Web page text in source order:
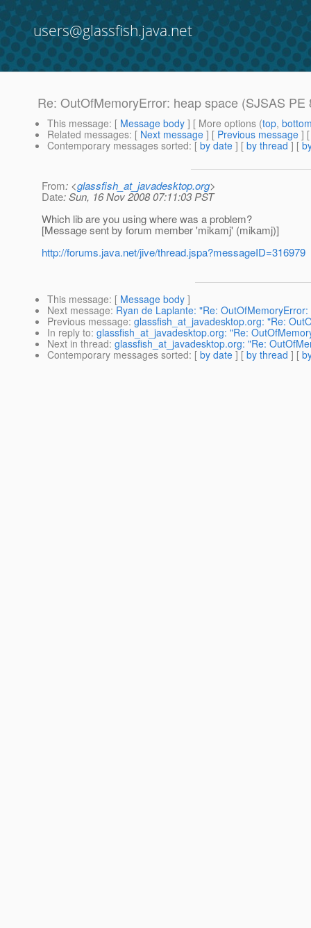
users@glassfish.java.net
Re: OutOfMemoryError: heap space (SJSAS PE
This message: [ Message body ] [ More options (top,
Related messages: [ Next message ] [ Previous message ]
Contemporary messages sorted: [ by date ] [ by thread ] [
From: <glassfish_at_javadesktop.org>
Date: Sun, 16 Nov 2008 07:11:03 PST
Which lib are you using where was a problem?
[Message sent by forum member 'mikamj' (mikamj)]
http://forums.java.net/jive/thread.jspa?messageID=316979
This message: [ Message body ]
Next message: Ryan de Laplante: "Re:
Previous message: glassfish_at_javadesktop.org: "Re:
In reply to: glassfish_at_javadesktop.org: "Re:
Next in thread: glassfish_at_javadesktop.org: "Re:
Contemporary messages sorted: [ by date ] [ by thread ] [